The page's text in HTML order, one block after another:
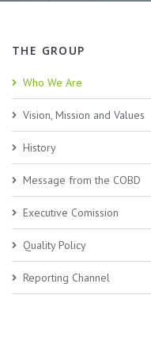
THE GROUP
Who We Are
Vision, Mission and Values
History
Message from the COBD
Executive Comission
Quality Policy
Reporting Channel